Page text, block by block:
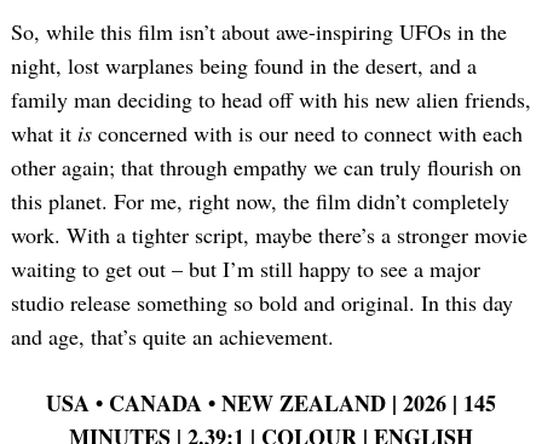
So, while this film isn’t about awe-inspiring UFOs in the
night, lost warplanes being found in the desert, and a
family man deciding to head off with his new alien friends,
what it is concerned with is our need to connect with each
other again; that through empathy we can truly flourish on
this planet. For me, right now, the film didn’t completely
work. With a tighter script, maybe there’s a stronger movie
waiting to get out – but I’m still happy to see a major
studio release something so bold and original. In this day
and age, that’s quite an achievement.
USA • CANADA •NEW ZEALAND | 2026 | 145
MINUTES | 2.39:1 | COLOUR | ENGLISH
Search
for: